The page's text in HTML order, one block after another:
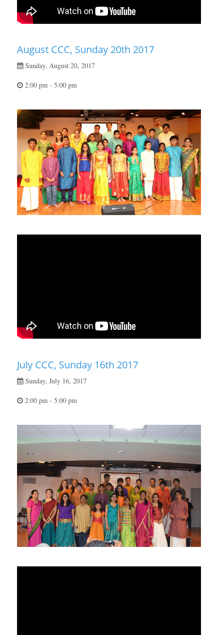
August CCC, Sunday 20th 2017
Sunday, August 20, 2017
2:00 pm - 5:00 pm
July CCC, Sunday 16th 2017
Sunday, July 16, 2017
2:00 pm - 5:00 pm